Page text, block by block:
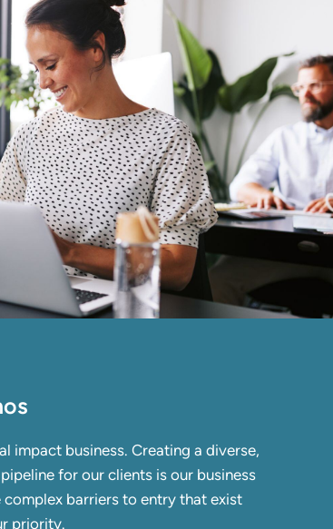
impact business. Creating a diverse,
for our clients is our business
barriers to entry that exist
priority.